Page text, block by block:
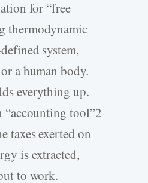
for “free
thermodynamic
system,
a human body.
everything up.
tool”2
taxes exerted on
is extracted,
to work.